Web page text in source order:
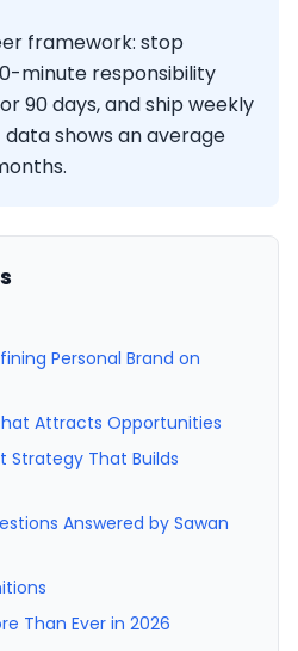
framework: stop
minute responsibility
90 days, and ship weekly
shows an average
Personal Brand on
Attracts Opportunities
Strategy That Builds
Answered by Sawan
Than Ever in 2026